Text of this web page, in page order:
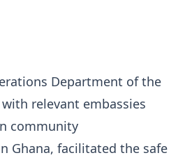
Department of the
relevant embassies
community
Ghana, facilitated the safe